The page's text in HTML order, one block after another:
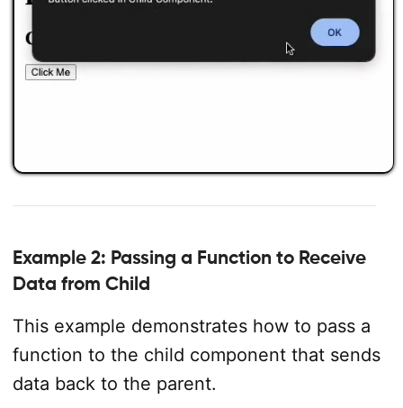
Example 2: Passing a Function to Receive
Data from Child
This example demonstrates how to pass a
function to the child component that sends
data back to the parent.